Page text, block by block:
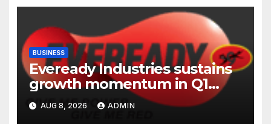
BUSINESS
Eveready Industries sustains
growth momentum in Q1
FY27. Revenue up 9 % with
EBITDA margin at 15.1%
AUG 8, 2026 ADMIN